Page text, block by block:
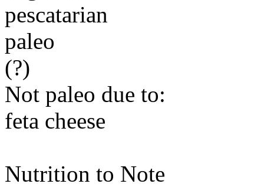
pescatarian
paleo
(?)
Not paleo due to:
feta cheese
Nutrition to Note